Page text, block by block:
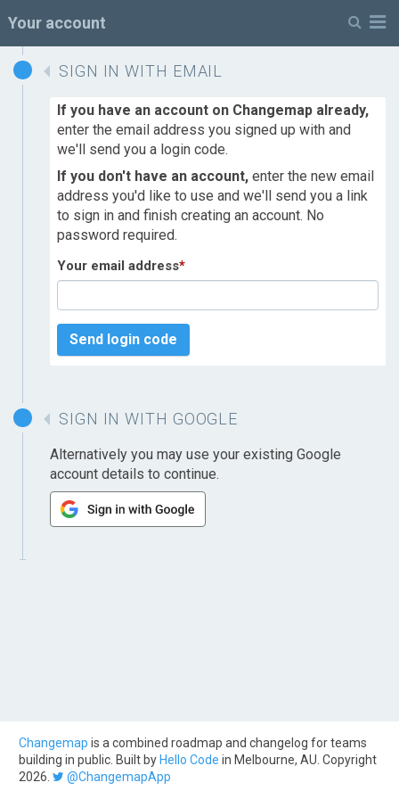
Your account
SIGN IN WITH EMAIL
If you have an account on Changemap already,
enter the email address you signed up with and
we'll send you a login code.
If you don't have an account, enter the new email
address you'd like to use and we'll send you a link
to sign in and finish creating an account. No
password required.
Your email address*
Send login code
SIGN IN WITH GOOGLE
Alternatively you may use your existing Google
account details to continue.
Changemap is a combined roadmap and changelog for teams
building in public. Built by Hello Code in Melbourne, AU. Copyright
2026.
@ChangemapApp